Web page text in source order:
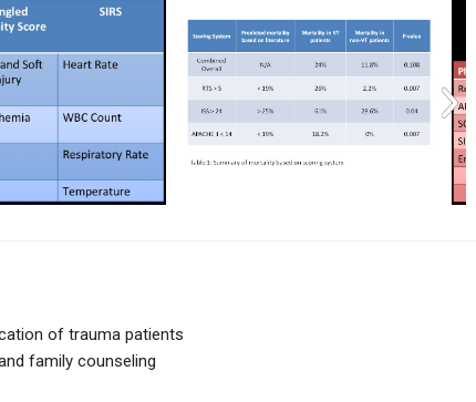
of trauma patients
family counseling